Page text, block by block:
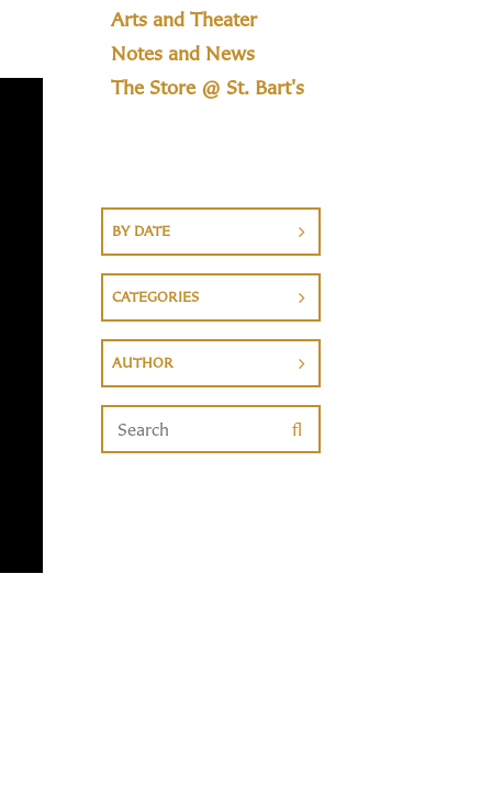
Arts and Theater
Notes and News
The Store @ St. Bart's
BY DATE
CATEGORIES
AUTHOR